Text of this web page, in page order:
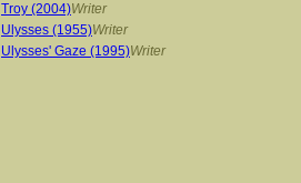
Troy (2004)Writer
Ulysses (1955)Writer
Ulysses' Gaze (1995)Writer